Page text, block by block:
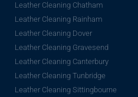
Leather Cleaning Chatham
Leather Cleaning Rainham
Leather Cleaning Dover
Leather Cleaning Gravesend
Leather Cleaning Canterbury
Leather Cleaning Tunbridge
Leather Cleaning Sittingbourne